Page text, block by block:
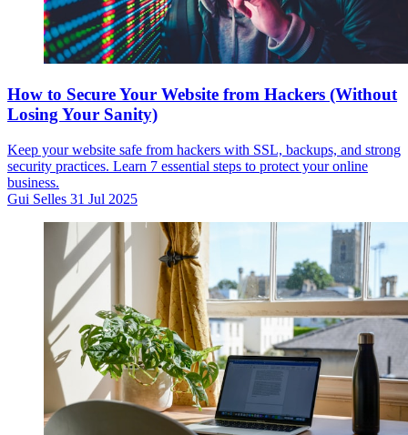
How to Secure Your Website from Hackers (Without
Losing Your Sanity)
Keep your website safe from hackers with SSL, backups, and strong
security practices. Learn 7 essential steps to protect your online
business.
Gui Selles 31 Jul 2025